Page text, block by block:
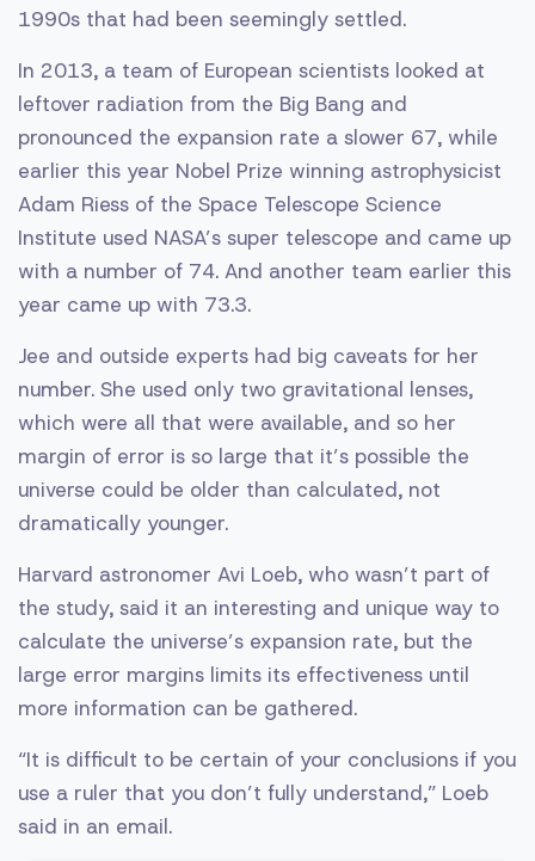
1990s that had been seemingly settled.
In 2013, a team of European scientists looked at
leftover radiation from the Big Bang and
pronounced the expansion rate a slower 67, while
earlier this year Nobel Prize winning astrophysicist
Adam Riess of the Space Telescope Science
Institute used NASA’s super telescope and came up
with a number of 74. And another team earlier this
year came up with 73.3.
Jee and outside experts had big caveats for her
number. She used only two gravitational lenses,
which were all that were available, and so her
margin of error is so large that it’s possible the
universe could be older than calculated, not
dramatically younger.
Harvard astronomer Avi Loeb, who wasn’t part of
the study, said it an interesting and unique way to
calculate the universe’s expansion rate, but the
large error margins limits its effectiveness until
more information can be gathered.
“It is difficult to be certain of your conclusions if you
use a ruler that you don’t fully understand,” Loeb
said in an email.